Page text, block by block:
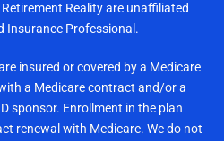
Reality are unaffiliated
Insurance Professional.
insured or covered by a Medicare
a Medicare contract and/or a
sponsor. Enrollment in the plan
renewal with Medicare. We do not